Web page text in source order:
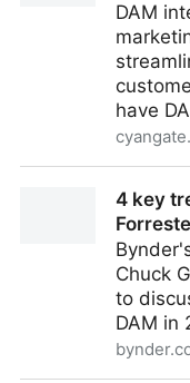
DAM
have
4 key
Chuck
to
DAM in